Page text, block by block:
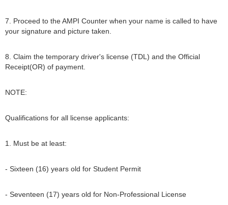
7. Proceed to the AMPI Counter when your name is called to have
your signature and picture taken.
8. Claim the temporary driver's license (TDL) and the Official
Receipt(OR) of payment.
NOTE:
Qualifications for all license applicants:
1. Must be at least:
- Sixteen (16) years old for Student Permit
- Seventeen (17) years old for Non-Professional License